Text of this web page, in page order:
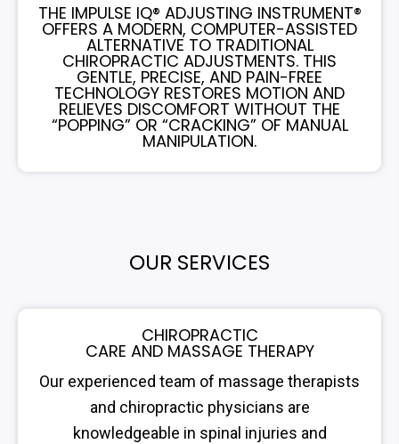
THE IMPULSE IQ® ADJUSTING INSTRUMENT®
OFFERS A MODERN, COMPUTER-ASSISTED
ALTERNATIVE TO TRADITIONAL
CHIROPRACTIC ADJUSTMENTS. THIS
GENTLE, PRECISE, AND PAIN-FREE
TECHNOLOGY RESTORES MOTION AND
RELIEVES DISCOMFORT WITHOUT THE
“POPPING” OR “CRACKING” OF MANUAL
MANIPULATION.
OUR SERVICES
CHIROPRACTIC
CARE AND MASSAGE THERAPY
Our experienced team of massage therapists
and chiropractic physicians are
knowledgeable in spinal injuries and